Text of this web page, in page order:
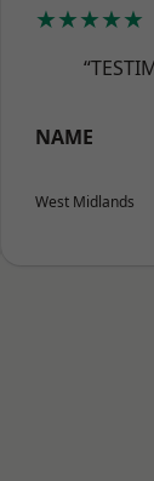
★★★★★
NAME
West Midlands